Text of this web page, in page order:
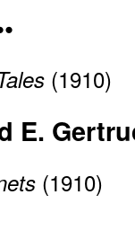
(1910)
E.
(1910)